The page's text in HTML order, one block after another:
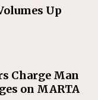
Up
Charge Man
on MARTA